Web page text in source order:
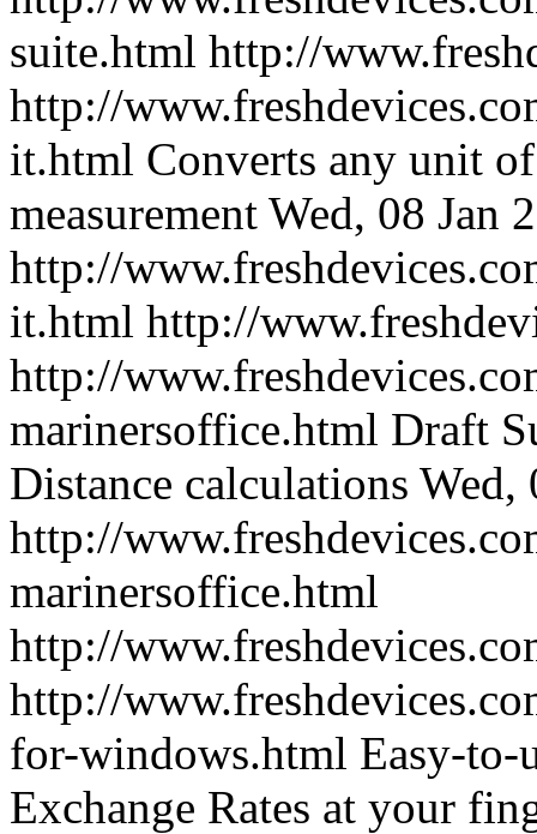
suite.html http://
http://
it.html Converts any unit
measurement Wed, 08 Jan
http://
it.html http://
http://
marinersoffice.html Draft
Distance calculations Wed,
http://
marinersoffice.html
http://
http://
for-windows.html Easy-to-
Exchange Rates at your